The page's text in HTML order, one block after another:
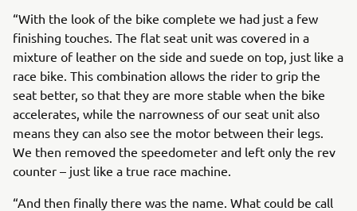
“With the look of the bike complete we had just a few
finishing touches. The flat seat unit was covered in a
mixture of leather on the side and suede on top, just like a
race bike. This combination allows the rider to grip the
seat better, so that they are more stable when the bike
accelerates, while the narrowness of our seat unit also
means they can also see the motor between their legs.
We then removed the speedometer and left only the rev
counter – just like a true race machine.
“And then finally there was the name. What could be call